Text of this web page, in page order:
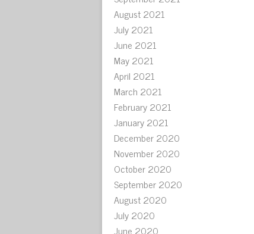
August 2021
July 2021
June 2021
May 2021
April 2021
March 2021
February 2021
January 2021
December 2020
November 2020
October 2020
September 2020
August 2020
July 2020
June 2020